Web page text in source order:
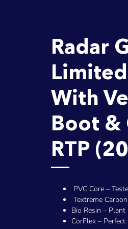
Radar
With
Boot &
RTP
PVC Core –
Textreme
Bio Resin –
CorFlex –